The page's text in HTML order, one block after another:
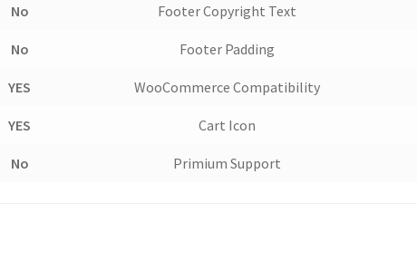
No Footer Copyright Text
No Footer Padding
YES WooCommerce Compatibility
YES Cart Icon
No Primium Support